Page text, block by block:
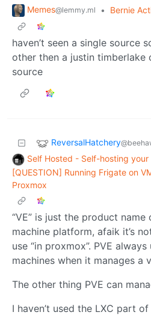
Memes@lemmy.ml •
Bernie
haven’t seen a single source
other then a justin timberlake
source
ReversalHatchery
Self Hosted - Self-hosting your
[QUESTION] Running Frigate on
Proxmox
“VE” is just the product name
machine platform, afaik it’s
use “in proxmox”. PVE
machines when it manages a
The other thing PVE can
I haven’t used the LXC part